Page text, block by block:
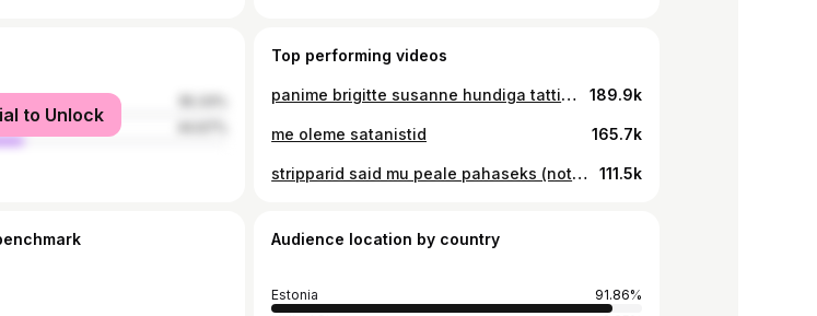
to Unlock
Top performing videos
panime brigitte susanne hundiga tatti *jälle* 189.9k
me oleme satanistid 165.7k
stripparid said mu peale pahaseks (not clickbait) (clickbait) 111.5k
Audience location by country
Estonia
91.86%